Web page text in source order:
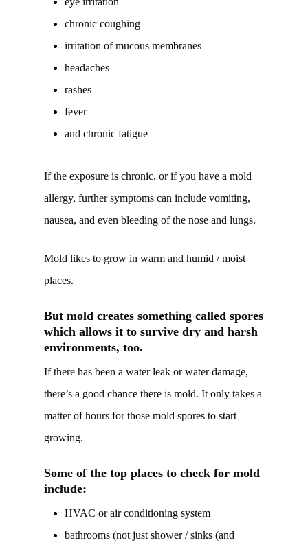
chronic coughing
irritation of mucous membranes
headaches
rashes
fever
and chronic fatigue
If the exposure is chronic, or if you have a mold
allergy, further symptoms can include vomiting,
nausea, and even bleeding of the nose and lungs.
Mold likes to grow in warm and humid / moist
places.
But mold creates something called spores
which allows it to survive dry and harsh
environments, too.
If there has been a water leak or water damage,
there’s a good chance there is mold. It only takes a
matter of hours for those mold spores to start
growing.
Some of the top places to check for mold
include:
HVAC or air conditioning system
bathrooms (not just shower / sinks (and